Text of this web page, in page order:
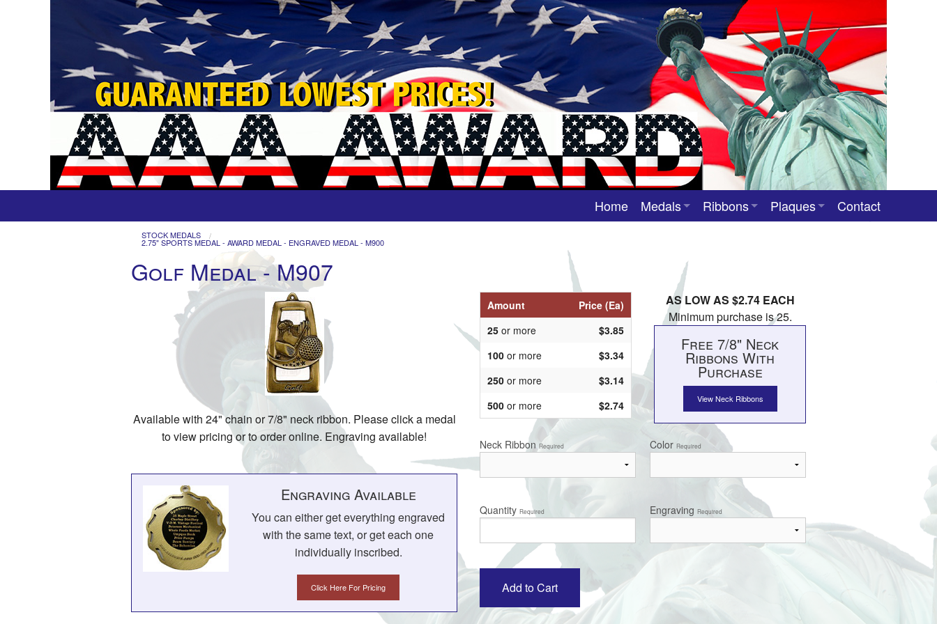
Home
Medals
Stock Award Medals
Ribbons
Custom Award Ribbons
Plaques
Contact
STOCK MEDALS
2.75" SPORTS MEDAL - AWARD MEDAL - ENGRAVED MEDAL - M900
Golf Medal - M907
Available with 24" chain or 7/8" neck ribbon. Please click a medal
to view pricing or to order online. Engraving available!
Engraving Available
You can either get everything engraved
with the same text, or get each one
individually inscribed.
Click Here For Pricing
Amount
Price (Ea)
25 or more
$3.85
100 or more
$3.34
250 or more
$3.14
500 or more $2.74
AS LOW AS $2.74 EACH
Minimum purchase is 25.
Free 7/8" Neck
Ribbons With
Purchase
View Neck Ribbons
Neck Ribbon Required Color Required
Quantity Required Engraving Required